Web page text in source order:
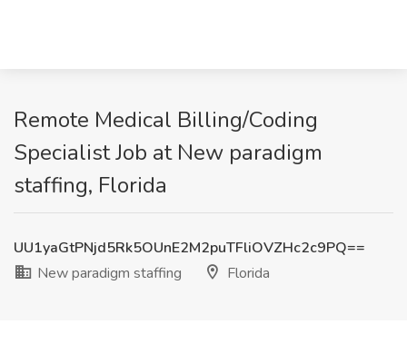
Remote Medical Billing/Coding
Specialist Job at New paradigm
staffing, Florida
UU1yaGtPNjd5Rk5OUnE2M2puTFliOVZHc2c9PQ==
New paradigm staffing
Florida